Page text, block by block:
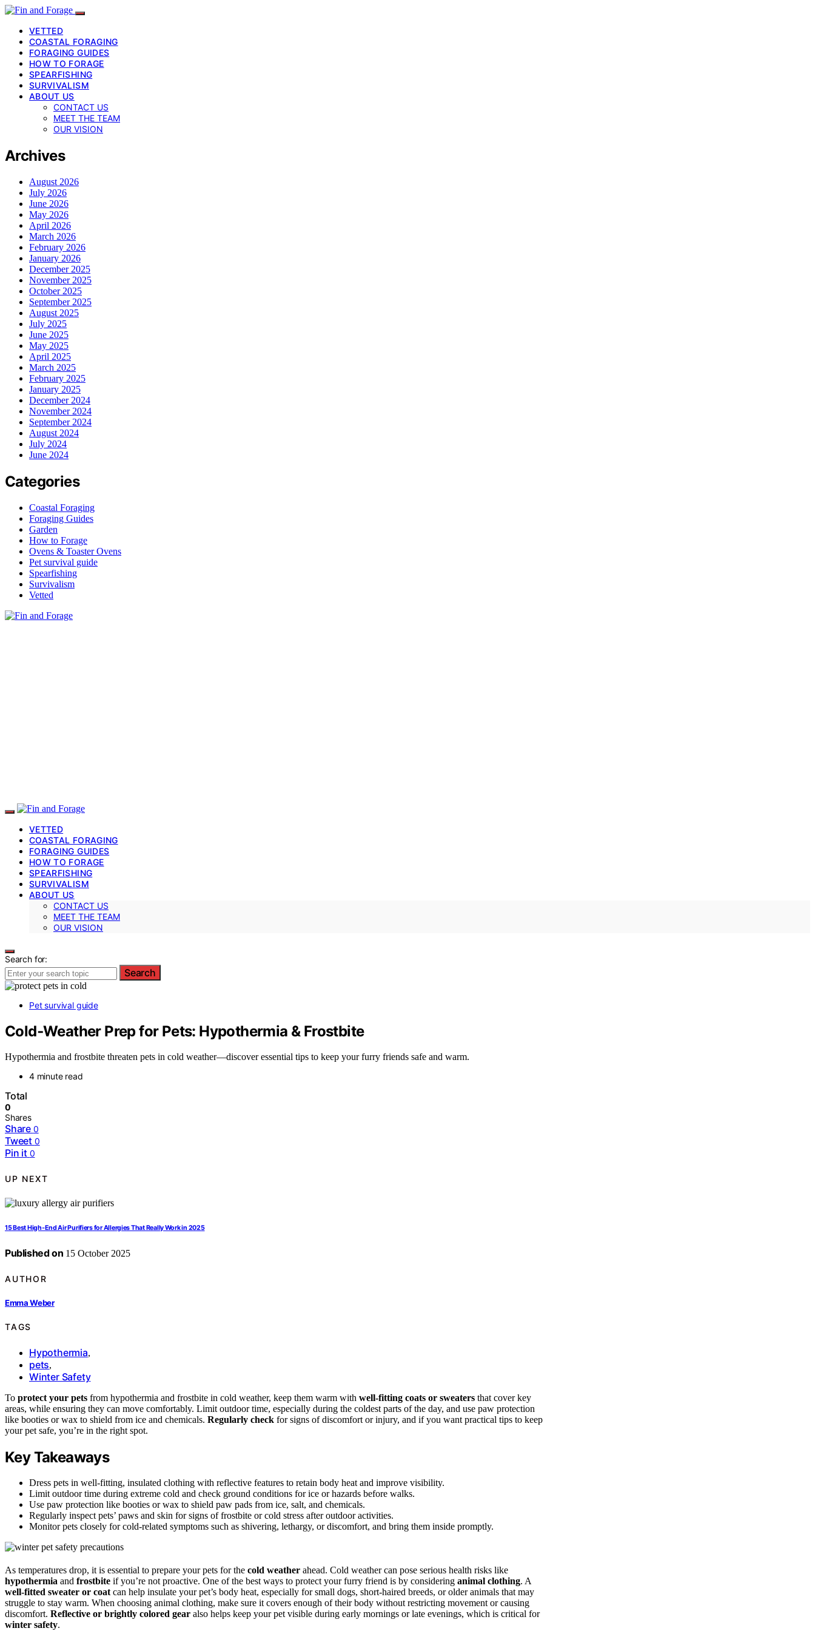
VETTED
COASTAL FORAGING
FORAGING GUIDES
HOW TO FORAGE
SPEARFISHING
SURVIVALISM
ABOUT US
CONTACT US
MEET THE TEAM
OUR VISION
Archives
August 2026
July 2026
June 2026
May 2026
April 2026
March 2026
February 2026
January 2026
December 2025
November 2025
October 2025
September 2025
August 2025
July 2025
June 2025
May 2025
April 2025
March 2025
February 2025
January 2025
December 2024
November 2024
September 2024
August 2024
July 2024
June 2024
Categories
Coastal Foraging
Foraging Guides
Garden
How to Forage
Ovens & Toaster Ovens
Pet survival guide
Spearfishing
Survivalism
Vetted
VETTED
COASTAL FORAGING
FORAGING GUIDES
HOW TO FORAGE
SPEARFISHING
SURVIVALISM
ABOUT US
CONTACT US
MEET THE TEAM
OUR VISION
Search for:
Search
Pet survival guide
Cold‑Weather Prep for Pets: Hypothermia & Frostbite
Hypothermia and frostbite threaten pets in cold weather—discover essential tips to keep your furry friends safe and warm.
4 minute read
Total
0
Shares
Share 0
Tweet 0
Pin it 0
UP NEXT
15 Best High-End Air Purifiers for Allergies That Really Work in 2025
Published on 15 October 2025
AUTHOR
Emma Weber
TAGS
Hypothermia,
pets,
Winter Safety
To protect your pets from hypothermia and frostbite in cold weather, keep them warm with well-fitting coats or sweaters that cover key
areas, while ensuring they can move comfortably. Limit outdoor time, especially during the coldest parts of the day, and use paw protection
like booties or wax to shield from ice and chemicals. Regularly check for signs of discomfort or injury, and if you want practical tips to keep
your pet safe, you’re in the right spot.
Key Takeaways
Dress pets in well-fitting, insulated clothing with reflective features to retain body heat and improve visibility.
Limit outdoor time during extreme cold and check ground conditions for ice or hazards before walks.
Use paw protection like booties or wax to shield paw pads from ice, salt, and chemicals.
Regularly inspect pets’ paws and skin for signs of frostbite or cold stress after outdoor activities.
Monitor pets closely for cold-related symptoms such as shivering, lethargy, or discomfort, and bring them inside promptly.
As temperatures drop, it is essential to prepare your pets for the cold weather ahead. Cold weather can pose serious health risks like
hypothermia and frostbite if you’re not proactive. One of the best ways to protect your furry friend is by considering animal clothing. A
well-fitted sweater or coatcan help insulate your pet’s body heat, especially for small dogs, short-haired breeds, or older animals that may
struggle to stay warm. When choosing animal clothing, make sure it covers enough of their body without restricting movement or causing
discomfort. Reflective or brightly colored gear also helps keep your pet visible during early mornings or late evenings, which is critical for
winter safety.